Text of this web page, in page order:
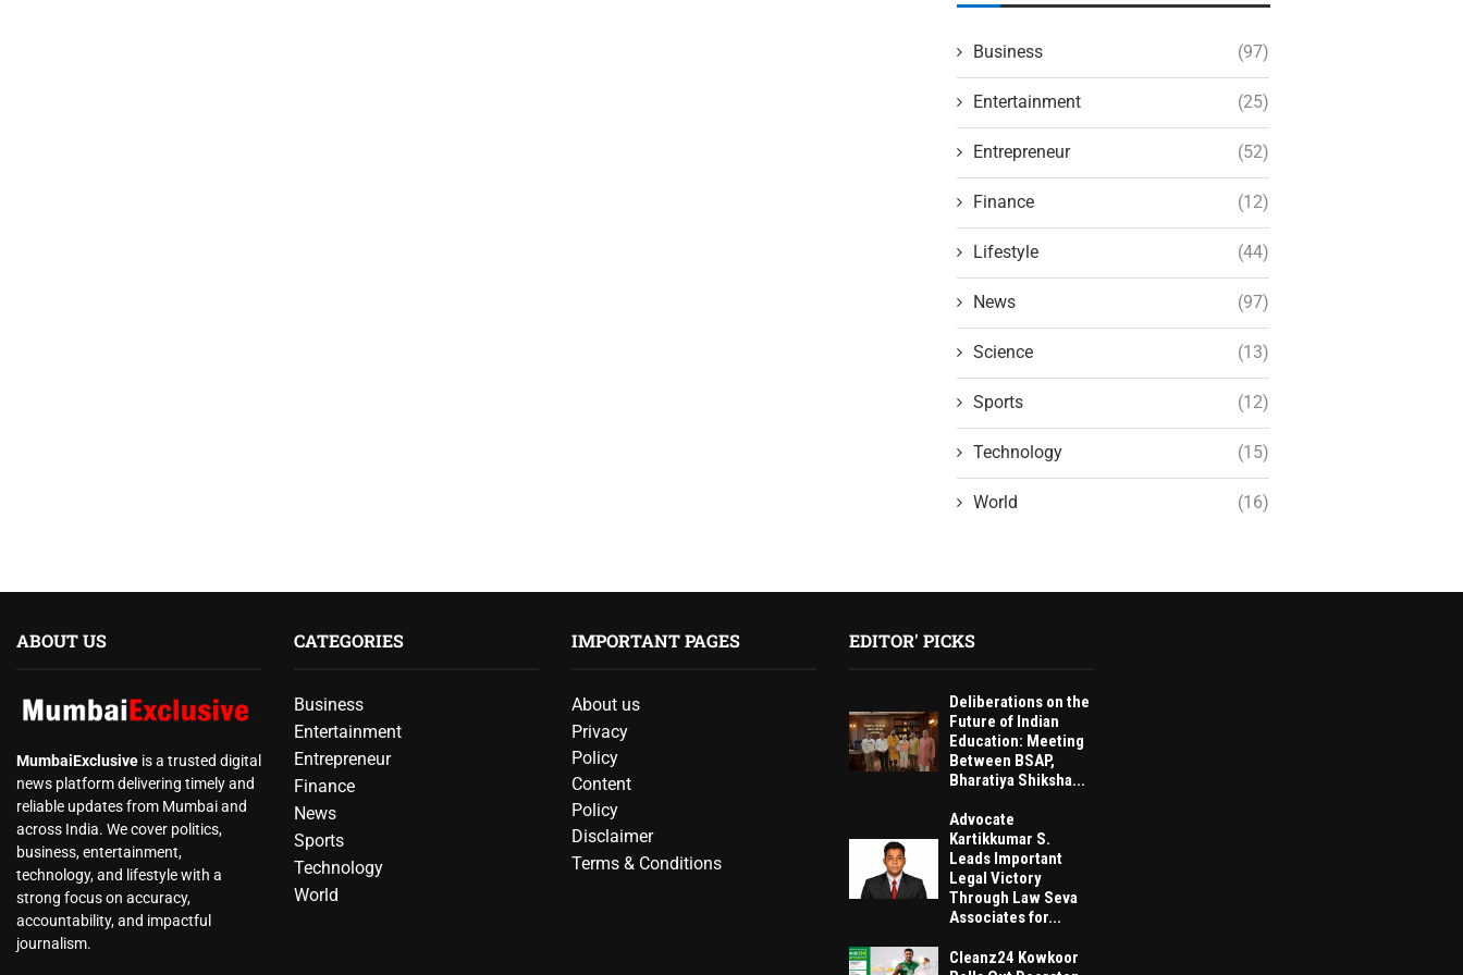
Business (97)
Entertainment (25)
Entrepreneur (52)
Finance (12)
Lifestyle (44)
News (97)
Science (13)
Sports (12)
Technology (15)
World (16)
ABOUT US
MumbaiExclusive is a trusted digital
news platform delivering timely and
reliable updates from Mumbai and
across India. We cover politics,
business, entertainment,
technology, and lifestyle with a
strong focus on accuracy,
accountability, and impactful
journalism.
CATEGORIES
Business
Entertainment
Entrepreneur
Finance
News
Sports
Technology
World
IMPORTANT PAGES
About us
Privacy
Policy
Content
Policy
Disclaimer
Terms & Conditions
EDITOR' PICKS
Deliberations on the
Future of Indian
Education: Meeting
Between BSAP,
Bharatiya Shiksha...
Advocate
Kartikkumar S.
Leads Important
Legal Victory
Through Law Seva
Associates for...
Cleanz24 Kowkoor